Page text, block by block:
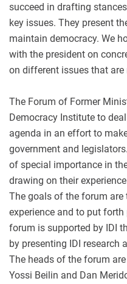
succeed in drafting
key issues. They present
maintain democracy. We
with the president on
on different issues that
The Forum of Former
Democracy Institute to
agenda in an effort to
government and
of special importance in
drawing on their
The goals of the forum
experience and to put
forum is supported by IDI
by presenting IDI research
The heads of the forum
Yossi Beilin and Dan